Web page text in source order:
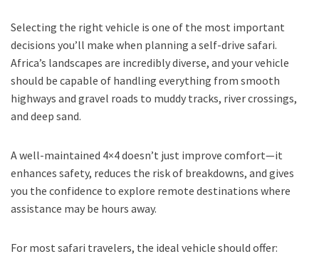
Selecting the right vehicle is one of the most important
decisions you’ll make when planning a self-drive safari.
Africa’s landscapes are incredibly diverse, and your vehicle
should be capable of handling everything from smooth
highways and gravel roads to muddy tracks, river crossings,
and deep sand.
A well-maintained 4×4 doesn’t just improve comfort—it
enhances safety, reduces the risk of breakdowns, and gives
you the confidence to explore remote destinations where
assistance may be hours away.
For most safari travelers, the ideal vehicle should offer: